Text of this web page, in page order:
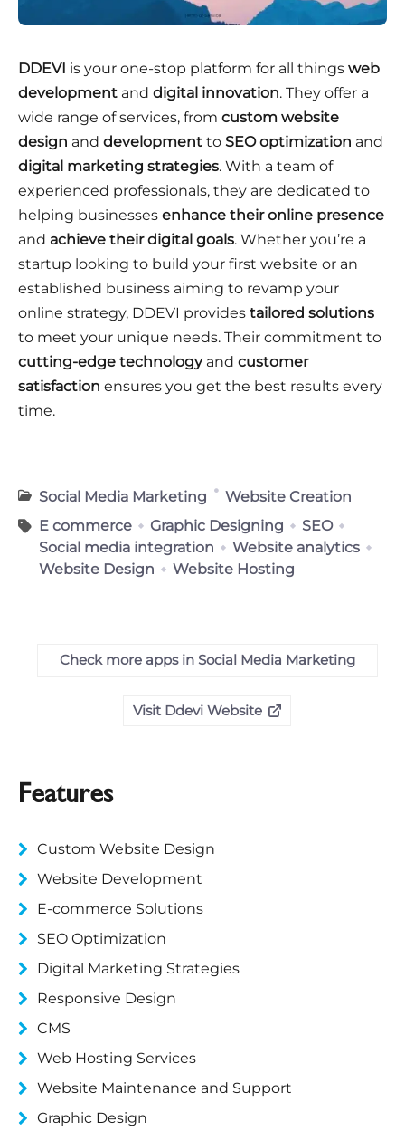
DDEVI is your one-stop platform for all things web
development and digital innovation. They offer a
wide range of services, from custom website
design and development to SEO optimization and
digital marketing strategies. With a team of
experienced professionals, they are dedicated to
helping businesses enhance their online presence
and achieve their digital goals. Whether you’re a
startup looking to build your first website or an
established business aiming to revamp your
online strategy, DDEVI provides tailored solutions
to meet your unique needs. Their commitment to
cutting-edge technologyand customer
satisfaction ensures you get the best results every
time.
Social Media Marketing
Website Creation
E commerce
Graphic Designing
SEO
Social media integration
Website analytics
Website Design
Website Hosting
Check more apps in Social Media Marketing
Visit Ddevi Website
Features
Custom Website Design
Website Development
E-commerce Solutions
SEO Optimization
Digital Marketing Strategies
Responsive Design
CMS
Web Hosting Services
Website Maintenance and Support
Graphic Design